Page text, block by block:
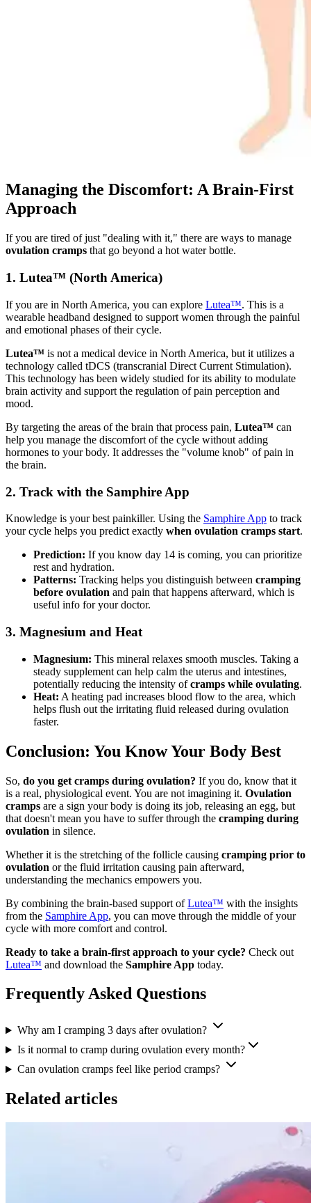
Managing the Discomfort: A Brain-First
Approach
If you are tired of just "dealing with it," there are ways to manage
ovulation cramps that go beyond a hot water bottle.
1. Lutea™ (North America)
If you are in North America, you can explore Lutea™. This is a
wearable headband designed to support women through the painful
and emotional phases of their cycle.
Lutea™ is not a medical device in North America, but it utilizes a
technology called tDCS (transcranial Direct Current Stimulation).
This technology has been widely studied for its ability to modulate
brain activity and support the regulation of pain perception and
mood.
By targeting the areas of the brain that process pain, Lutea™ can
help you manage the discomfort of the cycle without adding
hormones to your body. It addresses the "volume knob" of pain in
the brain.
2. Track with the Samphire App
Knowledge is your best painkiller. Using the Samphire App to track
your cycle helps you predict exactly when ovulation cramps start.
Prediction: If you know day 14 is coming, you can prioritize
rest and hydration.
Patterns: Tracking helps you distinguish between cramping
before ovulation and pain that happens afterward, which is
useful info for your doctor.
3. Magnesium and Heat
Magnesium: This mineral relaxes smooth muscles. Taking a
steady supplement can help calm the uterus and intestines,
potentially reducing the intensity ofcramps while ovulating.
Heat: A heating pad increases blood flow to the area, which
helps flush out the irritating fluid released during ovulation
faster.
Conclusion: You Know Your Body Best
So, do you get cramps during ovulation? If you do, know that it
is a real, physiological event. You are not imagining it. Ovulation
cramps are a sign your body is doing its job, releasing an egg, but
that doesn't mean you have to suffer through the cramping during
ovulation in silence.
Whether it is the stretching of the follicle causing cramping prior to
ovulation or the fluid irritation causing pain afterward,
understanding the mechanics empowers you.
By combining the brain-based support ofLutea™ with the insights
from the Samphire App, you can move through the middle of your
cycle with more comfort and control.
Ready to take a brain-first approach to your cycle? Check out
Lutea™ and download the Samphire App today.
Frequently Asked Questions
Why am I cramping 3 days after ovulation?
Is it normal to cramp during ovulation every month?
Can ovulation cramps feel like period cramps?
Related articles